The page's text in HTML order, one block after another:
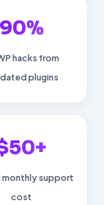
90%
hacks from
plugins
monthly support
cost